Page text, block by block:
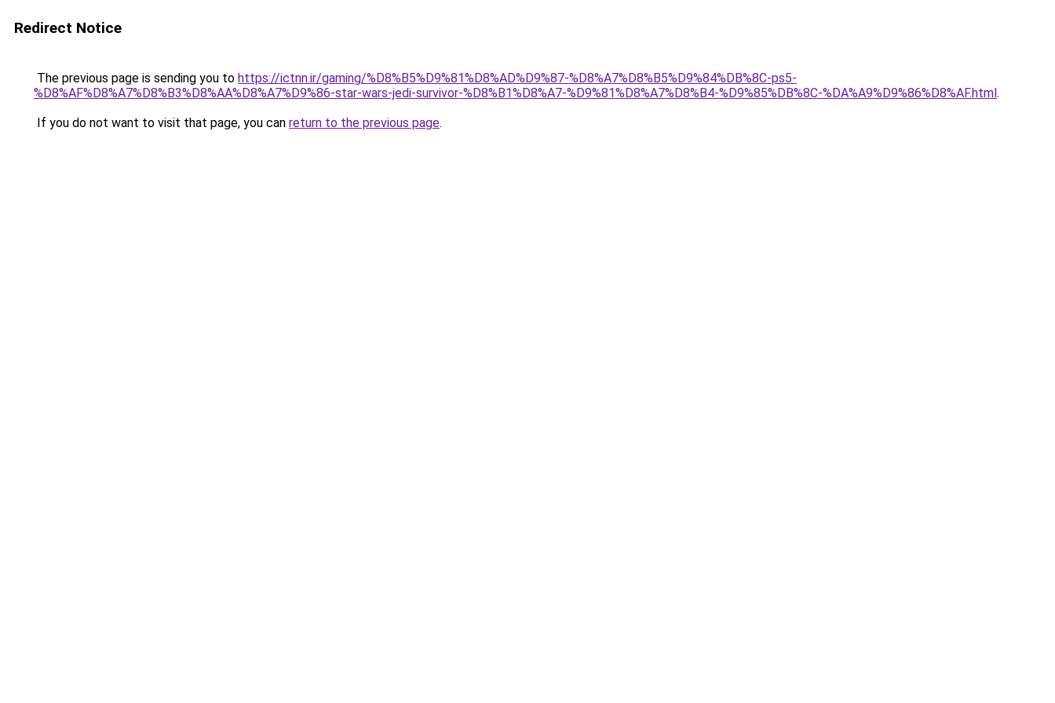
Redirect Notice
The previous page is sending you to https://ictnn.ir/gaming/%D8%B5%D9%81%D8%AD%D9%87-%D8%A7%D8%B5%D9%84%DB%8C-ps5-
%D8%AF%D8%A7%D8%B3%D8%AA%D8%A7%D9%86-star-wars-jedi-survivor-%D8%B1%D8%A7-%D9%81%D8%A7%D8%B4-%D9%85%DB%8C-%DA%A9%D9%86%D8%AF.html.
If you do not want to visit that page, you can return to the previous page.